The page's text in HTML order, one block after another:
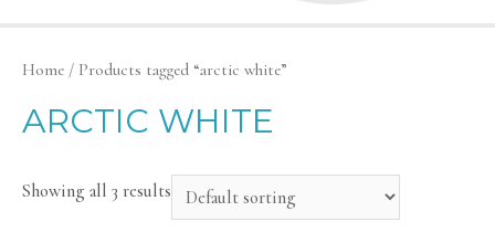
Home / Products tagged “arctic white”
ARCTIC WHITE
Showing all 3 results